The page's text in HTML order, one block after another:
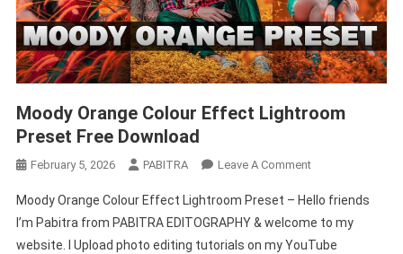
Moody Orange Colour Effect Lightroom
Preset Free Download
February 5, 2026 PABITRA Leave A CommentOn
Orange
Colour
Effect
Moody Orange Colour Effect Lightroom Preset – Hello friends
I’m Pabitra from PABITRA EDITOGRAPHY & welcome to my
website. I Upload photo editing tutorials on my YouTube